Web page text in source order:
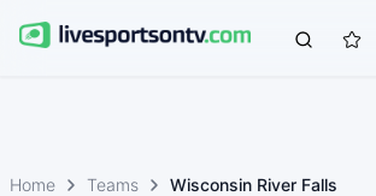
Home Teams Wisconsin River Falls